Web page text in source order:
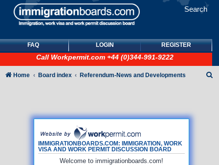
Search
FAQ LOGIN REGISTER
Call Workpermit.com +44 (0)344-991-9222
IMMIGRATIONBOARDS.COM: IMMIGRATION, WORK
VISA AND WORK PERMIT DISCUSSION BOARD
Welcome to immigrationboards.com!
Home Board index Referendum-News and Developments